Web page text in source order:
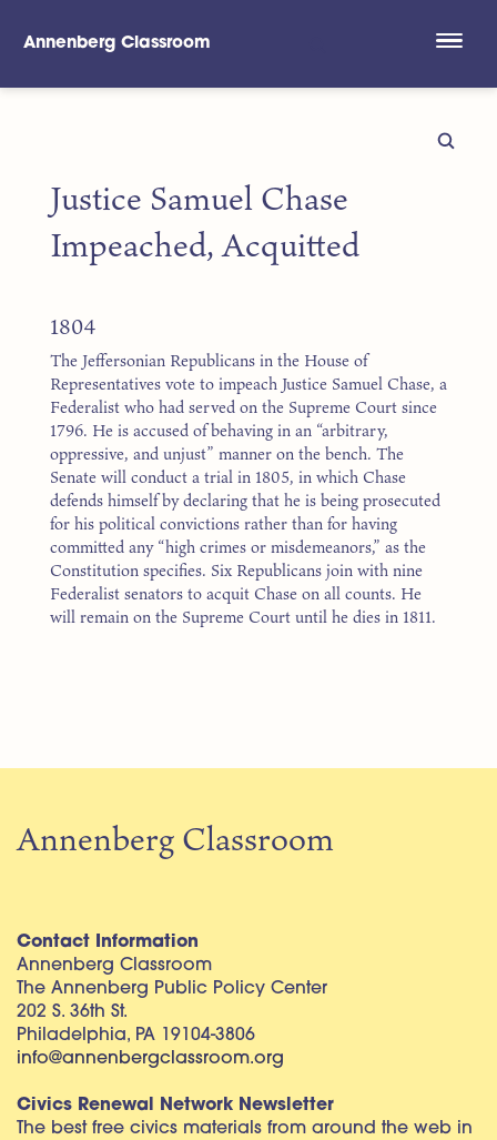
Annenberg Classroom
Justice Samuel Chase
Impeached, Acquitted
1804
The Jeffersonian Republicans in the House of
Representatives vote to impeach Justice Samuel Chase, a
Federalist who had served on the Supreme Court since
1796. He is accused of behaving in an “arbitrary,
oppressive, and unjust” manner on the bench. The
Senate will conduct a trial in 1805, in which Chase
defends himself by declaring that he is being prosecuted
for his political convictions rather than for having
committed any “high crimes or misdemeanors,” as the
Constitution specifies. Six Republicans join with nine
Federalist senators to acquit Chase on all counts. He
will remain on the Supreme Court until he dies in 1811.
Annenberg Classroom
Contact Information
Annenberg Classroom
The Annenberg Public Policy Center
202 S. 36th St.
Philadelphia, PA 19104-3806
info@annenbergclassroom.org
Civics Renewal Network Newsletter
The best free civics materials from around the web in